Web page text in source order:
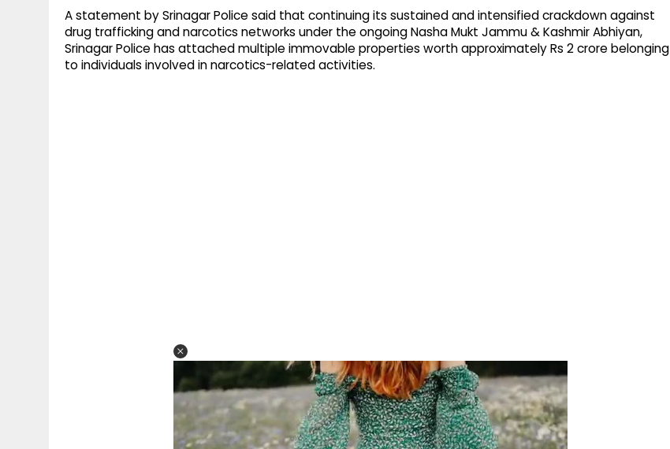
A statement by Srinagar Police said that continuing its sustained and intensified crackdown against
drug trafficking and narcotics networks under the ongoing Nasha Mukt Jammu & Kashmir Abhiyan,
Srinagar Police has attached multiple immovable properties worth approximately Rs 2 crore belonging
to individuals involved in narcotics-related activities.